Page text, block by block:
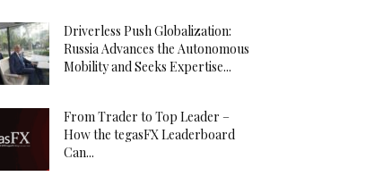
Driverless Push Globalization:
Russia Advances the Autonomous
Mobility and Seeks Expertise...
From Trader to Top Leader –
How the tegasFX Leaderboard
Can...